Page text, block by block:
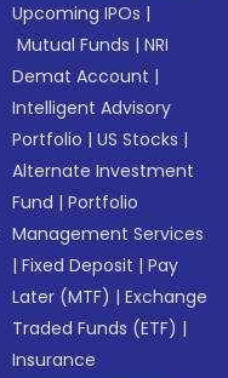
Upcoming IPOs |
Mutual Funds |NRI
Demat Account |
Intelligent Advisory
Portfolio |US Stocks |
Alternate Investment
Fund |Portfolio
Management Services
|Fixed Deposit |Pay
Later (MTF) |Exchange
Traded Funds (ETF) |
Insurance